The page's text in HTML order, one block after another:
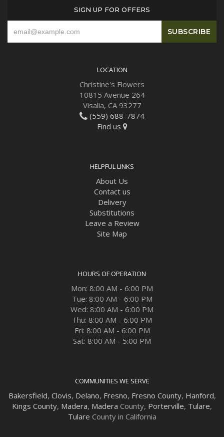
SIGN UP FOR OFFERS
LOCATION
Christine's Flowers
10815 Avenue 264
Visalia, CA 93277
(559) 688-7874
Find us
HELPFUL LINKS
About Us
Contact us
Delivery
Substitutions
Leave a Review
Site Map
HOURS OF OPERATION
Mon: 8:00 AM - 6:00 PM
Tue: 8:00 AM - 6:00 PM
Wed: 8:00 AM - 6:00 PM
Thu: 8:00 AM - 6:00 PM
Fri: 8:00 AM - 6:00 PM
Sat: 8:00 AM - 5:00 PM
COMMUNITIES WE SERVE
Bakersfield, Clovis, Delano, Fresno, Fresno County, Hanford,
Kings County, Madera, Madera County, Porterville, Tulare,
Tulare County in California